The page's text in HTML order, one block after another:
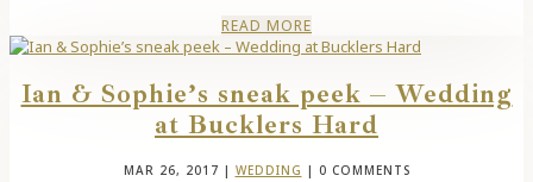
READ MORE
Ian & Sophie’s sneak peek – Wedding
at Bucklers Hard
MAR 26, 2017 | WEDDING | 0 COMMENTS